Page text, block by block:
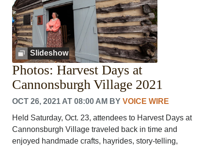
Slideshow
Photos: Harvest Days at
Cannonsburgh Village 2021
OCT 26, 2021 AT 08:00 AM BYVOICE WIRE
Held Saturday, Oct. 23, attendees to Harvest Days at
Cannonsburgh Village traveled back in time and
enjoyed handmade crafts, hayrides, story-telling,